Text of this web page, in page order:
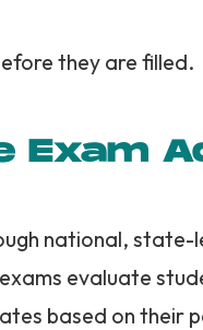
they are filled.
Exam
national,
evaluate
based on their